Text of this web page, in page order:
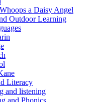
Whoops a Daisy Angel
Outdoor Learning
Literacy
and listening
and Phonics